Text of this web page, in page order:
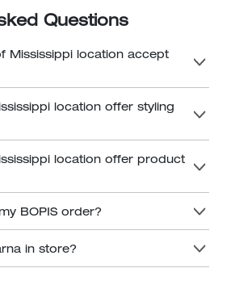
Questions
Mississippi location accept
location offer styling
location offer product
BOPIS order?
in store?